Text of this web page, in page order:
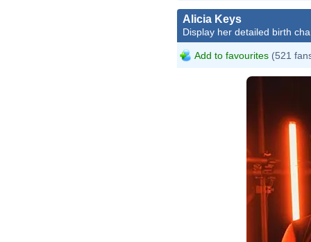
Alicia Keys
Display her detailed birth
Add to favourites (521